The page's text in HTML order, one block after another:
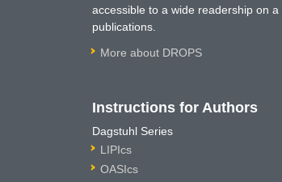
accessible to a wide readership on
publications.
More about DROPS
Instructions for Authors
Dagstuhl Series
LIPIcs
OASIcs